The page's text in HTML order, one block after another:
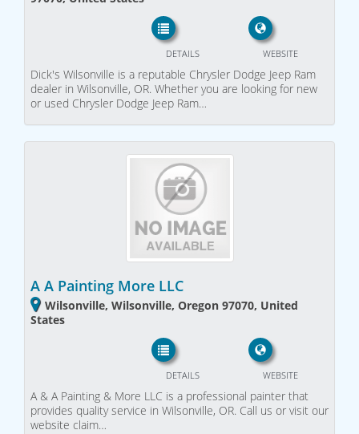
WEBSITE
DETAILS
Dick's Wilsonville is a reputable Chrysler Dodge Jeep Ram
dealer in Wilsonville, OR. Whether you are looking for new
or used Chrysler Dodge Jeep Ram…
A A Painting More LLC
Wilsonville, Wilsonville, Oregon 97070, United
States
WEBSITE
DETAILS
A & A Painting & More LLC is a professional painter that
provides quality service in Wilsonville, OR. Call us or visit our
website claim…